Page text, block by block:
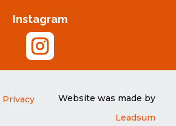
Instagram

Privacy
Website was made by
Leadsum